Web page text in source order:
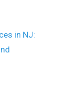
in NJ: